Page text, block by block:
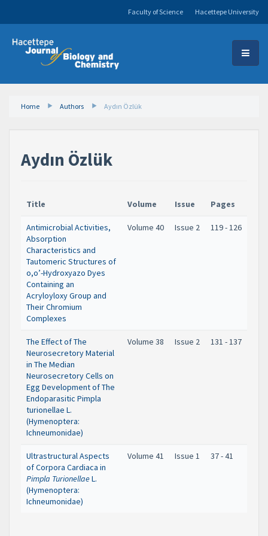
Hacettepe University
Faculty of Science
Home Authors Aydın Özlük
Aydın Özlük
Title Volume Issue Pages
Antimicrobial Activities,
Absorption
Characteristics and
Tautomeric Structures of
o,o’-Hydroxyazo Dyes
Containing an
Acryloyloxy Group and
Their Chromium
Complexes
Volume 40 Issue 2 119 - 126
The Effect of The
Neurosecretory Material
in The Median
Neurosecretory Cells on
Egg Development of The
Endoparasitic Pimpla
turionellae L.
(Hymenoptera:
Ichneumonidae)
Volume 38 Issue 2 131 - 137
Ultrastructural Aspects
of Corpora Cardiaca in
Pimpla TurionellaeL.
(Hymenoptera:
Ichneumonidae)
Volume 41 Issue 1 37 - 41